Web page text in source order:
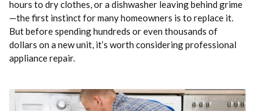
hours to dry clothes, or a dishwasher leaving behind grime
—the first instinct for many homeowners is to replace it.
But before spending hundreds or even thousands of
dollars on a new unit, it’s worth considering professional
appliance repair.